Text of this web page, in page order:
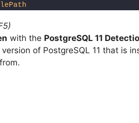
with the PostgreSQL 11
of PostgreSQL 11 that is